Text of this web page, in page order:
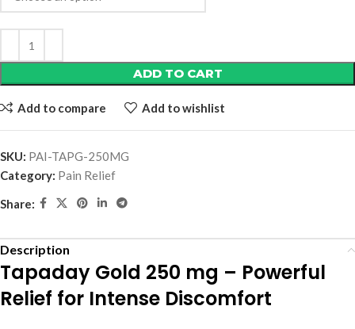
ADD TO CART
Add to compare Add to wishlist
SKU: PAI-TAPG-250MG
Category: Pain Relief
Share:
Description
Tapaday Gold 250 mg – Powerful
Relief for Intense Discomfort